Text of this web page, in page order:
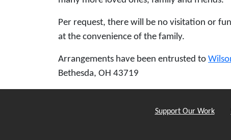
Per request, there will be no visitation or
at the convenience of the family.
Arrangements have been entrusted to
Bethesda, OH 43719
Support Our Work